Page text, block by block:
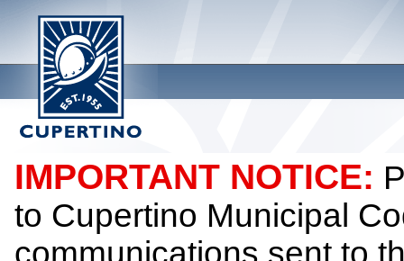
IMPORTANT NOTICE:
to Cupertino Municipal
communications sent to